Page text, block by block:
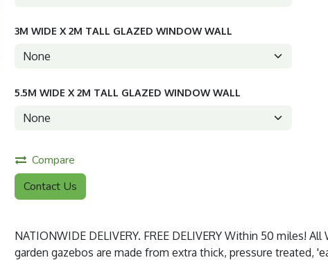
3M WIDE X 2M TALL GLAZED WINDOW WALL
5.5M WIDE X 2M TALL GLAZED WINDOW WALL
Compare
Contact Us
NATIONWIDE DELIVERY. FREE DELIVERY Within 50 miles!
garden gazebos are made from extra thick, pressure treated,